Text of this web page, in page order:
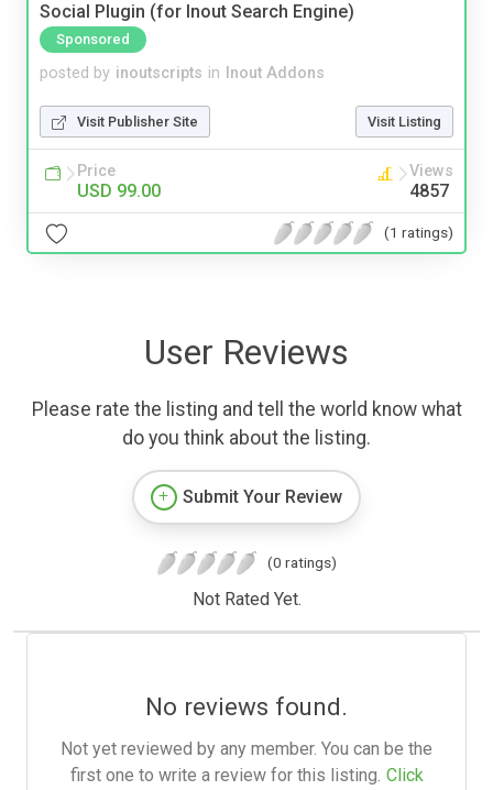
Social Plugin (for Inout Search Engine)
Sponsored
posted by inoutscripts in Inout Addons
Visit Publisher Site Visit Listing
Price
USD 99.00
Views
4857
(1 ratings)
User Reviews
Please rate the listing and tell the world know what
do you think about the listing.
Submit Your Review
(0 ratings)
Not Rated Yet.
No reviews found.
Not yet reviewed by any member. You can be the
first one to write a review for this listing. Click